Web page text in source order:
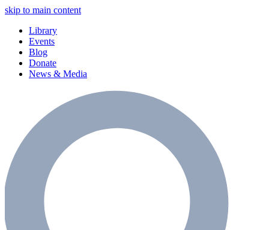
skip to main content
Library
Events
Blog
Donate
News & Media